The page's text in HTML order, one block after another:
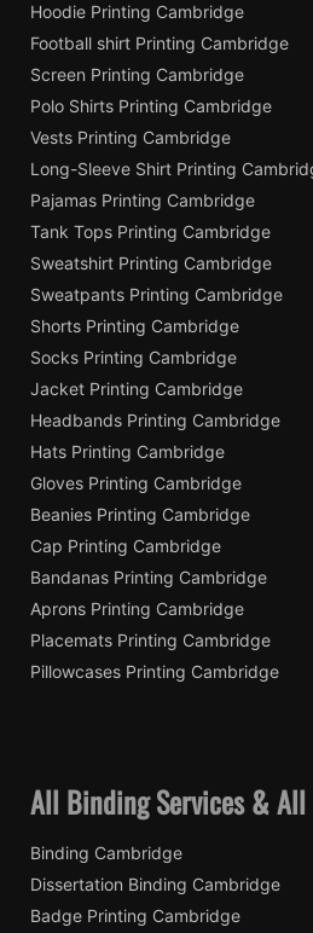
Hoodie Printing Cambridge
Football shirt Printing Cambridge
Screen Printing Cambridge
Polo Shirts Printing Cambridge
Vests Printing Cambridge
Long-Sleeve Shirt Printing
Pajamas Printing Cambridge
Tank Tops Printing Cambridge
Sweatshirt Printing Cambridge
Sweatpants Printing Cambridge
Shorts Printing Cambridge
Socks Printing Cambridge
Jacket Printing Cambridge
Headbands Printing Cambridge
Hats Printing Cambridge
Gloves Printing Cambridge
Beanies Printing Cambridge
Cap Printing Cambridge
Bandanas Printing Cambridge
Aprons Printing Cambridge
Placemats Printing Cambridge
Pillowcases Printing Cambridge
All Binding Services &
Binding Cambridge
Dissertation Binding Cambridge
Badge Printing Cambridge